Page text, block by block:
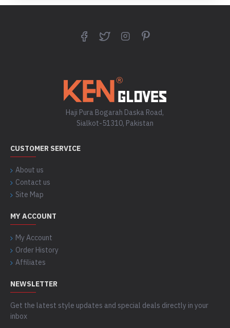
Haji Pura Bogarah Daska Road,
Sialkot-51310, Pakistan
CUSTOMER SERVICE
About us
Contact us
Site Map
MY ACCOUNT
My Account
Order History
Affiliates
NEWSLETTER
Get the latest style updates and special deals directly in your
inbox